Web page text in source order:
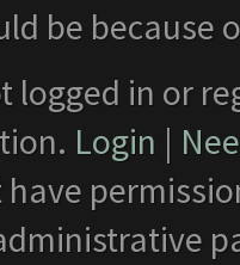
be
logged in or
Login |
have